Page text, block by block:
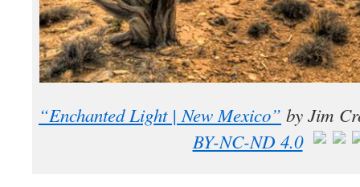
“Enchanted Light | New Mexico” byJim
BY-NC-ND 4.0